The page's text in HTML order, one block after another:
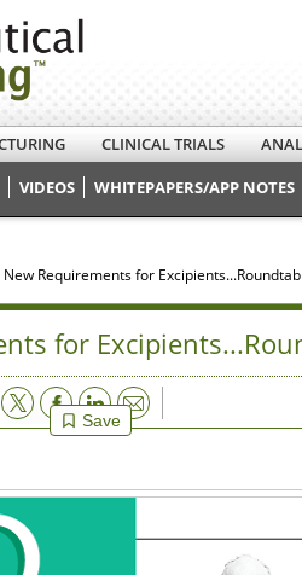
CLINICAL TRIALS
VIDEOS WHITEPAPERS/APP NOTES
New Requirements for
for
Save
Email